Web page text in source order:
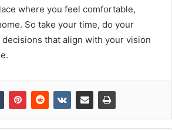
where you feel comfortable,
So take your time, do your
decisions that align with your vision